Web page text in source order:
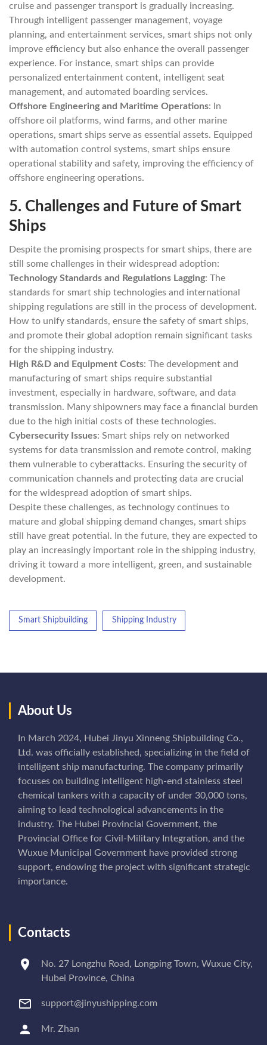
cruise and passenger transport is gradually increasing.
Through intelligent passenger management, voyage
planning, and entertainment services, smart ships not only
improve efficiency but also enhance the overall passenger
experience. For instance, smart ships can provide
personalized entertainment content, intelligent seat
management, and automated boarding services.
Offshore Engineering and Maritime Operations: In
offshore oil platforms, wind farms, and other marine
operations, smart ships serve as essential assets. Equipped
with automation control systems, smart ships ensure
operational stability and safety, improving the efficiency of
offshore engineering operations.
5. Challenges and Future of Smart
Ships
Despite the promising prospects for smart ships, there are
still some challenges in their widespread adoption:
Technology Standards and Regulations Lagging: The
standards for smart ship technologies and international
shipping regulations are still in the process of development.
How to unify standards, ensure the safety of smart ships,
and promote their global adoption remain significant tasks
for the shipping industry.
High R&D and Equipment Costs: The development and
manufacturing of smart ships require substantial
investment, especially in hardware, software, and data
transmission. Many shipowners may face a financial burden
due to the high initial costs of these technologies.
Cybersecurity Issues: Smart ships rely on networked
systems for data transmission and remote control, making
them vulnerable to cyberattacks. Ensuring the security of
communication channels and protecting data are crucial
for the widespread adoption of smart ships.
Despite these challenges, as technology continues to
mature and global shipping demand changes, smart ships
still have great potential. In the future, they are expected to
play an increasingly important role in the shipping industry,
driving it toward a more intelligent, green, and sustainable
development.
Smart Shipbuilding Shipping Industry
About Us
In March 2024, Hubei Jinyu Xinneng Shipbuilding Co.,
Ltd. was officially established, specializing in the field of
intelligent ship manufacturing. The company primarily
focuses on building intelligent high-end stainless steel
chemical tankers with a capacity of under 30,000 tons,
aiming to lead technological advancements in the
industry. The Hubei Provincial Government, the
Provincial Office for Civil-Military Integration, and the
Wuxue Municipal Government have provided strong
support, endowing the project with significant strategic
importance.
Contacts
No. 27 Longzhu Road, Longping Town, Wuxue City,
Hubei Province, China
support@jinyushipping.com
Mr. Zhan